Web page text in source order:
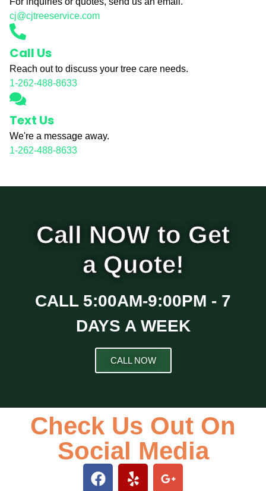
cj@cjtreeservice.com
Call Us
Reach out to discuss your tree care needs.
1-262-488-8633
Text Us
We're a message away.
1-262-488-8633
Call NOW to Get
a Quote!
CALL 5:00AM-9:00PM - 7
DAYS A WEEK
CALL NOW
FREE QUOTE
Check Us Out On
Social Media